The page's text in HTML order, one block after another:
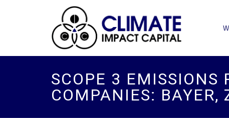
SCOPE 3 EMISSIONS
COMPANIES: BAYER,